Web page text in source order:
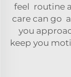
feel routine
care can go
you
keep you